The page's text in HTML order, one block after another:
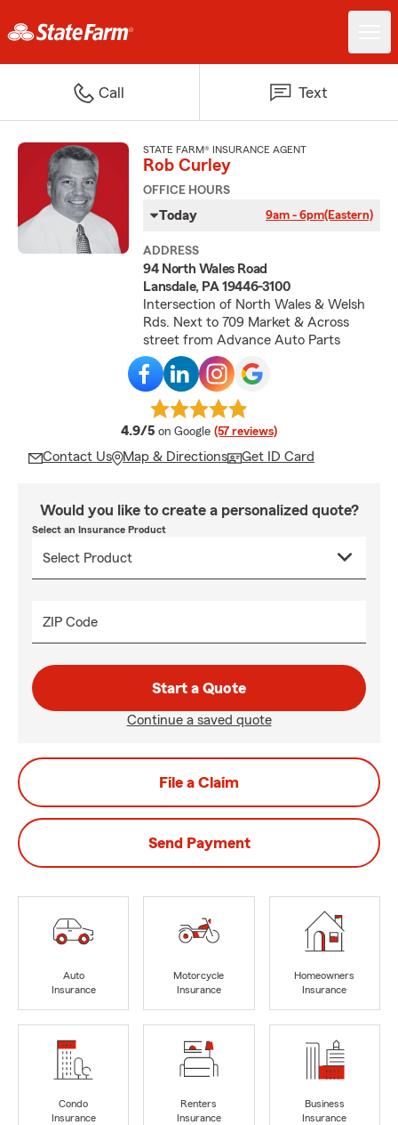
Call Text
STATE FARM® INSURANCE AGENT
Rob Curley
OFFICE HOURS
Today 9am - 6pm(Eastern)
ADDRESS
94 North Wales Road
Lansdale, PA 19446-3100
Intersection of North Wales & Welsh
Rds. Next to 709 Market & Across
street from Advance Auto Parts
4.9/5 average rating
on Google (57 reviews)
Contact Us Map & Directions Get ID Card
Would you like to create a personalized quote?
Select an Insurance Product
ZIP Code
Start a Quote
Continue a saved quote
File a Claim
Send Payment
Auto
Insurance
Motorcycle
Insurance
Homeowners
Insurance
Condo
Insurance
Renters
Insurance
Business
Insurance